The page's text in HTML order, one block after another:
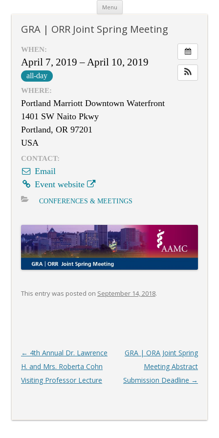
Menu Skip
content
GRA | ORR Joint Spring Meeting
WHEN:
April 7, 2019 – April 10, 2019
all-day
WHERE:
Portland Marriott Downtown Waterfront
1401 SW Naito Pkwy
Portland, OR 97201
USA
CONTACT:
Email
Event website
CONFERENCES & MEETINGS
This entry was posted on September 14, 2018.
Post
navigation
← 4th Annual Dr. Lawrence
H. and Mrs. Roberta Cohn
Visiting Professor Lecture
GRA | ORA Joint Spring
Meeting Abstract
Submission Deadline →